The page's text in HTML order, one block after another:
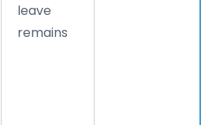
leave
remains